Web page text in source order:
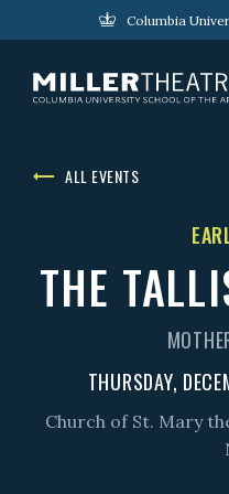
Columbia
ALL EVENTS
THE
THURSDAY,
Church of St. Mary